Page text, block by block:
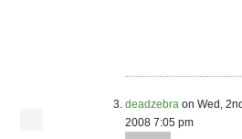
deadzebra on Wed,
2008 7:05 pm